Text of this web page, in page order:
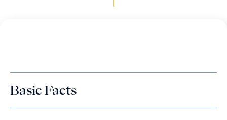
Basic Facts